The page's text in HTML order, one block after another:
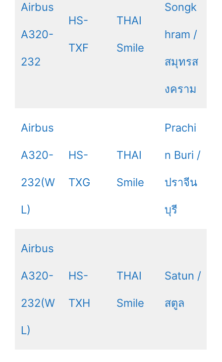
Airbus
A320-
232
HS-
TXF
THAI
Smile
Songk
hram /
สมุทรส
งคราม
Airbus
A320-
232(W
L)
HS-
TXG
THAI
Smile
Prachi
n Buri /
ปราจีน
บุรี
Airbus
A320-
232(W
L)
HS-
TXH
THAI
Smile
Satun /
สตูล